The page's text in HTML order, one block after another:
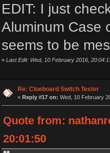
EDIT: I just
Aluminum Case
seems to be
« Last Edit: Wed, 10 February 2016,
Re: Clueboard Switch Tester
« Reply #17 on: Wed, 10 February
Quote from:
20:01:50